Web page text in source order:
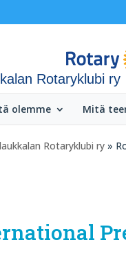
Rotaryklubi ry
olemme Mitä
Rotaryklubi ry »